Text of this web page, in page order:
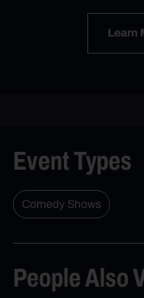
Learn
Event Types
Comedy Shows
People Also